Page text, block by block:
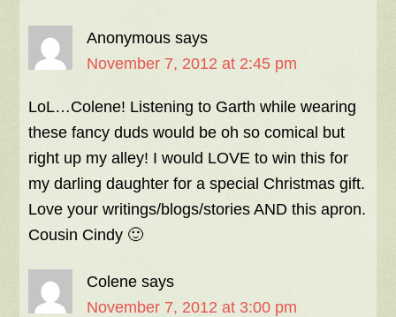
Anonymous says
November 7, 2012 at 2:45 pm
LoL…Colene! Listening to Garth while wearing
these fancy duds would be oh so comical but
right up my alley! I would LOVE to win this for
my darling daughter for a special Christmas gift.
Love your writings/blogs/stories AND this apron.
Cousin Cindy 🙂
Colene says
November 7, 2012 at 3:00 pm